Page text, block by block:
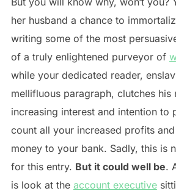
her husband a chance to
writing some of the most
of a truly enlightened purveyor of
while your dedicated reader,
mellifluous paragraph, clutches his
increasing interest and intention to
count all your increased profits
money to your bank. Sadly, this is
for this entry. But it could well be.
is look at the account executive